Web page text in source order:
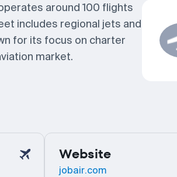
around 100 flights
includes regional jets and
for its focus on charter
market.
Website
jobair.com